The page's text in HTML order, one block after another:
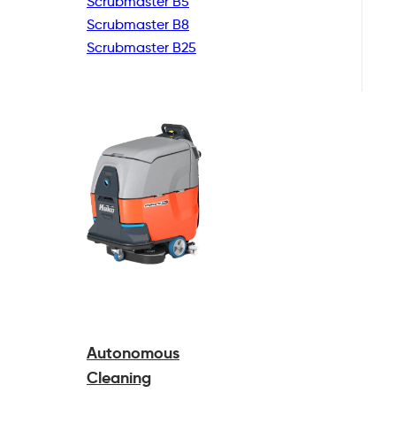
Scrubmaster B8
Scrubmaster B25
Autonomous
Cleaning